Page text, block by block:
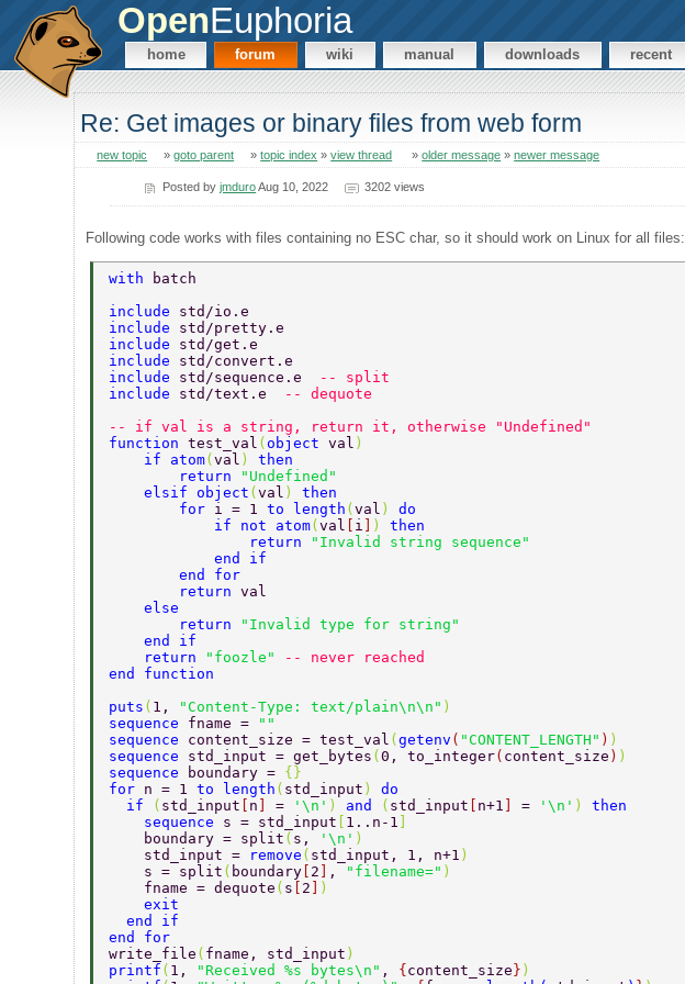
OpenEuphoria
home forum wiki manual downloads recent
Re: Get images or binary files from web form
new topic »goto parent »topic index »view thread »older message »newer message
Posted byjmduroAug 10, 2022 3202 views
Following code works with files containing no ESC char, so it should work on Linux for all files:
with
batch
include std/io.e
include std/pretty.e
include std/get.e
include std/convert.e
include std/sequence.e
-- split
include std/text.e
-- dequote
-- if val is a string, return it, otherwise "Undefined"
function test_val ( object val )
    if atom
(val ) then
        return
"Undefined"
    elsif object
(val ) then
        for
i = 1 to length (val ) do
            if not atom
(val i ) then
                return
"Invalid string sequence"
            end if
        end for
        return
val
    else
        return
"Invalid type for string"
    end if
    return
"foozle"
-- never reached
end function
puts ( 1, "Content-Type: text/plain\n\n" )
sequence fname =
""
sequence content_size = test_val (getenv ( "CONTENT_LENGTH" ) )
sequence std_input = get_bytes (0, to_integer( content_size ) )
sequence
boundary = {}
for n = 1 to length ( std_input ) do
  if
( std_input n ] = '\n' ) and ( std_input n+1 ] = '\n' ) then
    sequence
s = std_input 1..n-1
    boundary = split
( s, '\n' )
    std_input =
remove ( std_input, 1, n+1 )
    s = split
( boundary 2 , "filename=" )
    fname = dequote
( s 2
)
    exit
  end if
end for
write_file ( fname, std_input )
printf ( 1, "Received %s bytes\n" , { content_size } )